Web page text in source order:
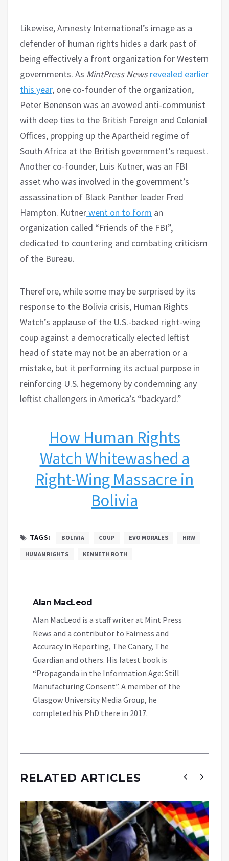
Likewise, Amnesty International’s image as a
defender of human rights hides a dark past of
being effectively a front organization for Western
governments. As MintPress Newsrevealed earlier
this year, one co-founder of the organization,
Peter Benenson was an avowed anti-communist
with deep ties to the British Foreign and Colonial
Offices, propping up the Apartheid regime of
South Africa at the British government’s request.
Another co-founder, Luis Kutner, was an FBI
asset who was involved in the government’s
assassination of Black Panther leader Fred
Hampton. Kutnerwent on to form an
organization called “Friends of the FBI”,
dedicated to countering and combating criticism
of the Bureau.
Therefore, while some may be surprised by its
response to the Bolivia crisis, Human Rights
Watch’s applause of the U.S.-backed right-wing
coup against a democratically elected leftist
head of state may not be an aberration or a
mistake, but it performing its actual purpose in
reinforcing U.S. hegemony by condemning any
leftist challengers in America’s “backyard.”
How Human Rights
Watch Whitewashed a
Right-Wing Massacre in
Bolivia
TAGS: BOLIVIA COUP EVO MORALES HRW
HUMAN RIGHTS KENNETH ROTH
Alan MacLeod
Alan MacLeod is a staff writer at Mint Press
News and a contributor to Fairness and
Accuracy in Reporting, The Canary, The
Guardian and others. His latest book is
“Propaganda in the Information Age: Still
Manufacturing Consent”. A member of the
Glasgow University Media Group, he
completed his PhD there in 2017.
RELATED ARTICLES